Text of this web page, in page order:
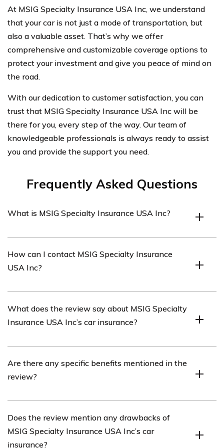
At MSIG Specialty Insurance USA Inc, we understand
that your car is not just a mode of transportation, but
also a valuable asset. That’s why we offer
comprehensive and customizable coverage options to
protect your investment and give you peace of mind on
the road.
With our dedication to customer satisfaction, you can
trust that MSIG Specialty Insurance USA Inc will be
there for you, every step of the way. Our team of
knowledgeable professionals is always ready to assist
you and provide the support you need.
Frequently Asked Questions
What is MSIG Specialty Insurance USA Inc?
company that offers various insurance products,
including car insurance.
How can I contact MSIG Specialty Insurance
USA Inc?
visiting their official website and finding their contact
information. Alternatively, you can call their customer
What does the review say about MSIG Specialty
Insurance USA Inc’s car insurance?
evaluation of MSIG Specialty Insurance USA Inc’s car
insurance, highlighting its features, coverage options,
Are there any specific benefits mentioned in the
review?
Specialty Insurance USA Inc’s car insurance, such as
comprehensive coverage, flexible payment options, fast
Does the review mention any drawbacks of
MSIG Specialty Insurance USA Inc’s car
insurance?